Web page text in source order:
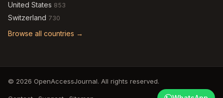
United States 853
Switzerland 730
Browse all countries →
© 2026 OpenAccessJournal. All rights reserved.